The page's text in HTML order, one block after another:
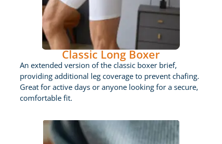
Classic Long Boxer
An extended version of the classic boxer brief,
providing additional leg coverage to prevent chafing.
Great for active days or anyone looking for a secure,
comfortable fit.